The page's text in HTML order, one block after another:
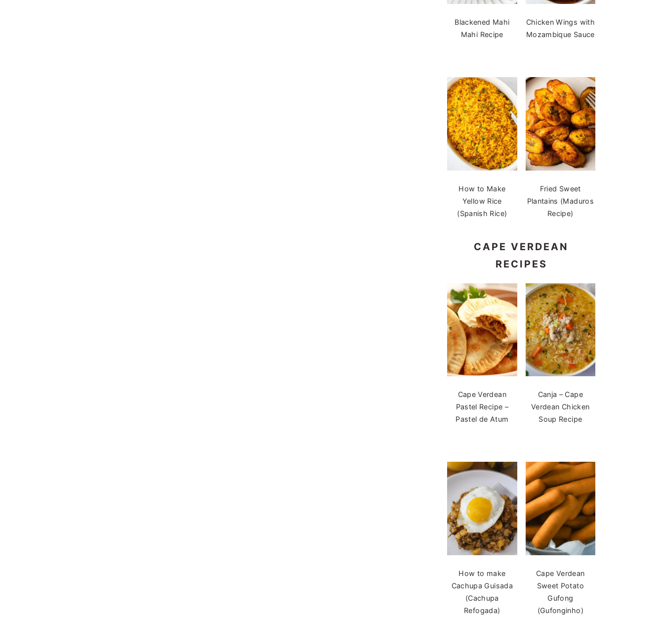
Blackened Mahi
Mahi Recipe
Chicken Wings with
Mozambique Sauce
How to Make
Yellow Rice
(Spanish Rice)
Fried Sweet
Plantains (Maduros
Recipe)
CAPE VERDEAN
RECIPES
Cape Verdean
Pastel Recipe –
Pastel de Atum
Canja – Cape
Verdean Chicken
Soup Recipe
How to make
Cachupa Guisada
(Cachupa
Refogada)
Cape Verdean
Sweet Potato
Gufong
(Gufonginho)